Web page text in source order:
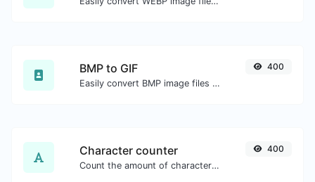
BMP to GIF
Easily convert BMP image files to GIF.
400
Character counter
Count the amount of characters and words of a given text.
400